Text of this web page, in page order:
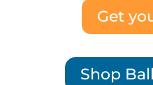
Get
Shop